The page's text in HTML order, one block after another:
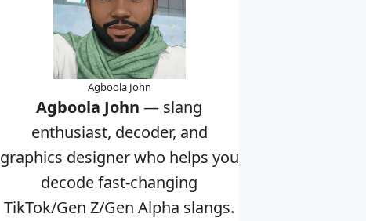
Agboola John
Agboola John — slang
enthusiast, decoder, and
graphics designer who helps you
decode fast-changing
TikTok/Gen Z/Gen Alpha slangs.